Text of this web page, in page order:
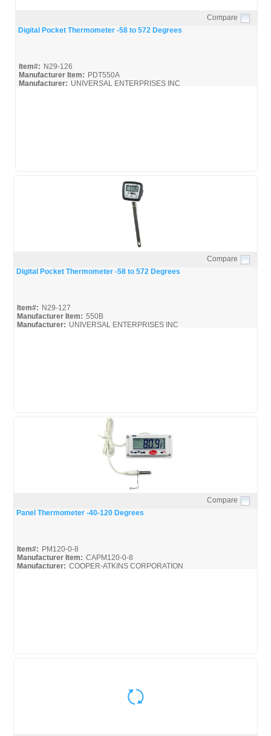
Quick View
Compare
Digital Pocket Thermometer -58 to 572 Degrees
Item#: N29-126
Manufacturer Item: PDT550A
Manufacturer: UNIVERSAL ENTERPRISES INC
Quick View
Compare
Digital Pocket Thermometer -58 to 572 Degrees
Item#: N29-127
Manufacturer Item: 550B
Manufacturer: UNIVERSAL ENTERPRISES INC
Quick View
Compare
Panel Thermometer -40-120 Degrees
Item#: PM120-0-8
Manufacturer Item: CAPM120-0-8
Manufacturer: COOPER-ATKINS CORPORATION